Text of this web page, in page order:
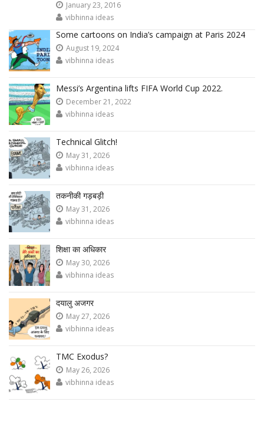
January 23, 2016
vibhinna ideas
Some cartoons on India’s campaign at Paris 2024
August 19, 2024
vibhinna ideas
Messi’s Argentina lifts FIFA World Cup 2022.
December 21, 2022
vibhinna ideas
Technical Glitch!
May 31, 2026
vibhinna ideas
तकनीकी गड़बड़ी
May 31, 2026
vibhinna ideas
शिक्षा का अधिकार
May 30, 2026
vibhinna ideas
दयालु अजगर
May 27, 2026
vibhinna ideas
TMC Exodus?
May 26, 2026
vibhinna ideas